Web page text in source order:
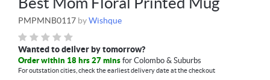
PMPMNB0117 byWishque
Wanted to deliver by tomorrow?
Order within 18 hrs 27 mins for Colombo & Suburbs
For outstation cities, check the earliest delivery date at the checkout